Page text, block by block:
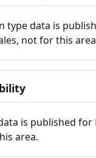
type data is
not for this
is published for
area.